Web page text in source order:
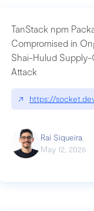
hidden-risk-in
TanStack npm
Compromised in
Shai-Hulud Supply-
Attack
↗ https://
Raí Siqueira
May 12, 2026